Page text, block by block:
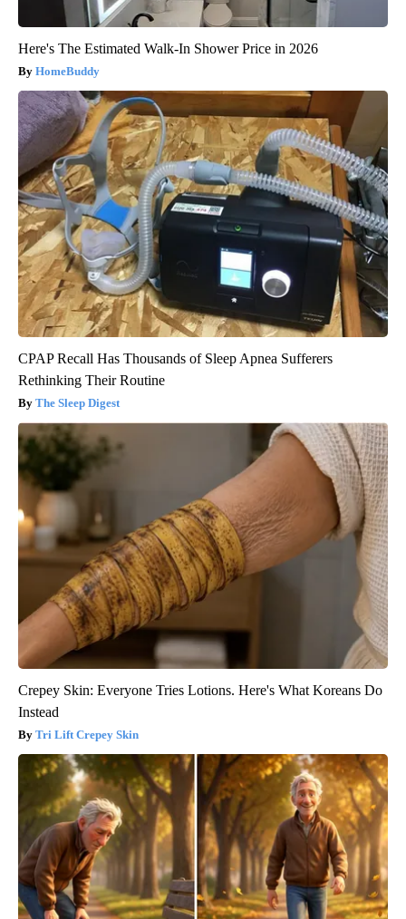
Here's The Estimated Walk-In Shower Price in 2026
HomeBuddy
CPAP Recall Has Thousands of Sleep Apnea Sufferers
Rethinking Their Routine
The Sleep Digest
Crepey Skin: Everyone Tries Lotions. Here's What Koreans Do
Instead
Tri Lift Crepey Skin